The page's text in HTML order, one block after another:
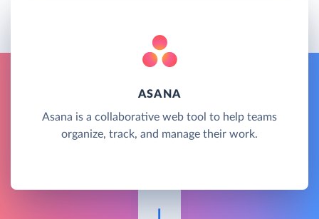
ASANA
Asana is a collaborative web tool to help teams
organize, track, and manage their work.